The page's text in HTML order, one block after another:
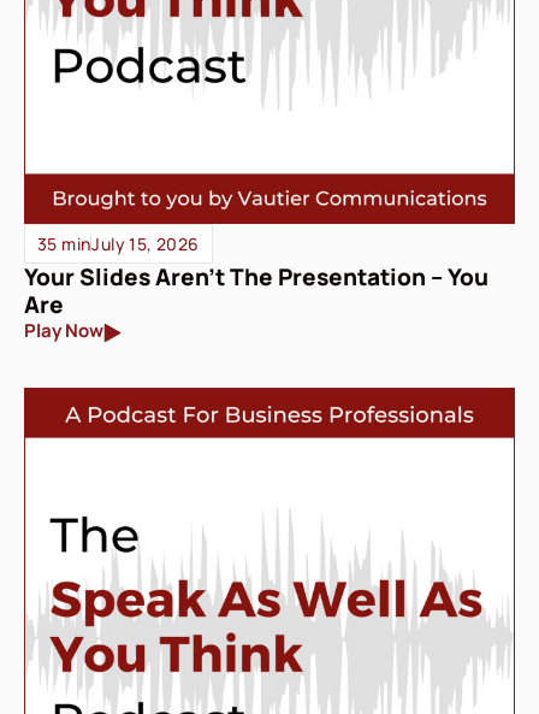
35 minJuly 15, 2026
Your Slides Aren’t The Presentation – You
Are
Play Now